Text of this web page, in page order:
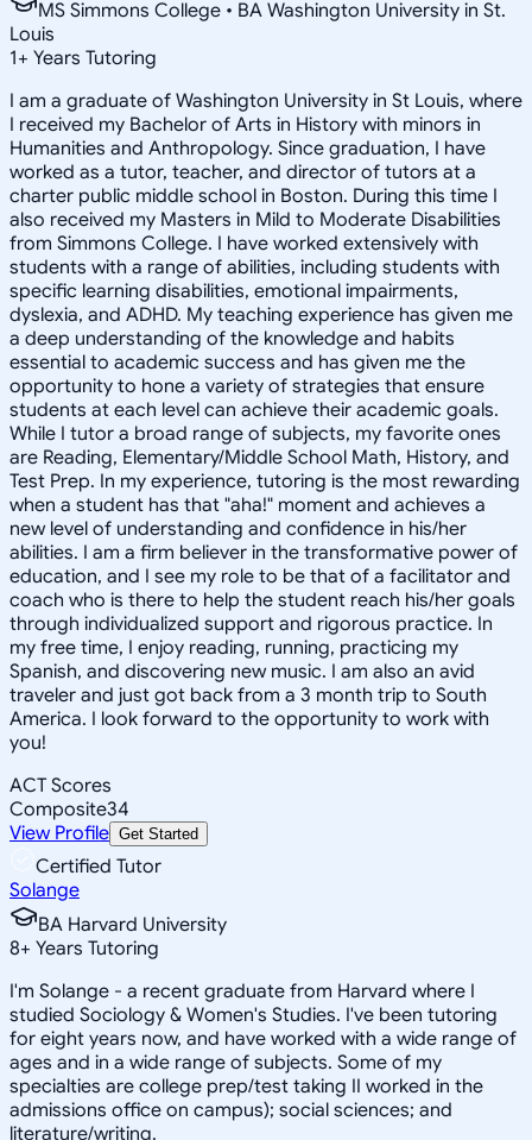
MS Simmons College • BA Washington University in St.
Louis
1+ Years Tutoring
I am a graduate of Washington University in St Louis, where
I received my Bachelor of Arts in History with minors in
Humanities and Anthropology. Since graduation, I have
worked as a tutor, teacher, and director of tutors at a
charter public middle school in Boston. During this time I
also received my Masters in Mild to Moderate Disabilities
from Simmons College. I have worked extensively with
students with a range of abilities, including students with
specific learning disabilities, emotional impairments,
dyslexia, and ADHD. My teaching experience has given me
a deep understanding of the knowledge and habits
essential to academic success and has given me the
opportunity to hone a variety of strategies that ensure
students at each level can achieve their academic goals.
While I tutor a broad range of subjects, my favorite ones
are Reading, Elementary/Middle School Math, History, and
Test Prep. In my experience, tutoring is the most rewarding
when a student has that "aha!" moment and achieves a
new level of understanding and confidence in his/her
abilities. I am a firm believer in the transformative power of
education, and I see my role to be that of a facilitator and
coach who is there to help the student reach his/her goals
through individualized support and rigorous practice. In
my free time, I enjoy reading, running, practicing my
Spanish, and discovering new music. I am also an avid
traveler and just got back from a 3 month trip to South
America. I look forward to the opportunity to work with
you!
ACT Scores
Composite34
View Profile Get Started
Certified Tutor
Solange
BA Harvard University
8+ Years Tutoring
I'm Solange - a recent graduate from Harvard where I
studied Sociology & Women's Studies. I've been tutoring
for eight years now, and have worked with a wide range of
ages and in a wide range of subjects. Some of my
specialties are college prep/test taking II worked in the
admissions office on campus); social sciences; and
literature/writing.